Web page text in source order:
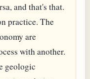
and that's that.
practice. The
are
with another.
geologic